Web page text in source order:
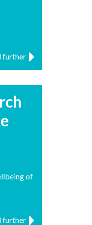
further
of
further